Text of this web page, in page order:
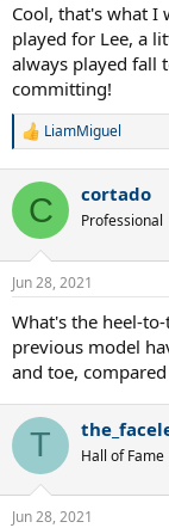
Cool, that's what I
played for Lee, a
always played fall
committing!
R
c
i
s
LiamMiguel
C cortado
Professional
Jun 28, 2021
What's the heel-
previous model
and toe,
T Hall of Fame
Jun 28, 2021